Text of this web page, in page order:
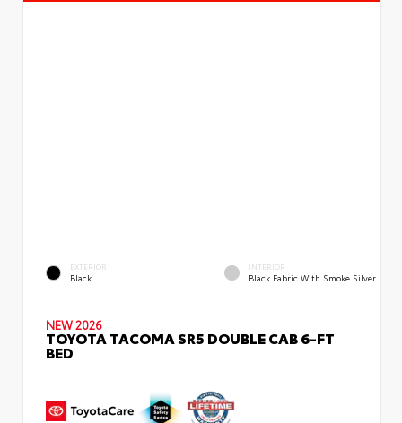
EXTERIOR
Black
INTERIOR
Black Fabric With Smoke Silver
NEW 2026
TOYOTA TACOMA SR5 DOUBLE CAB 6-FT
BED